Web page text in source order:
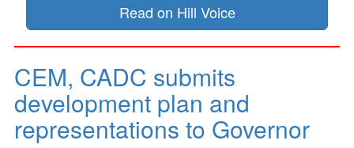
Read on Hill Voice
CEM, CADC submits
development plan and
representations to Governor